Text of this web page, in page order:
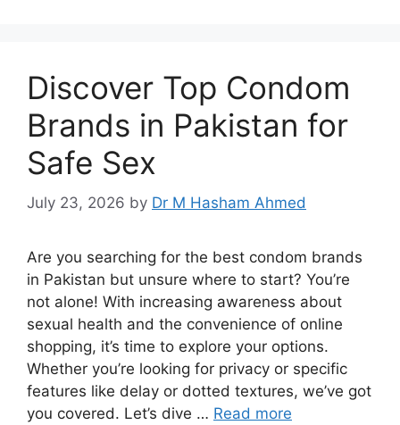
Discover Top Condom
Brands in Pakistan for
Safe Sex
July 23, 2026 by Dr M Hasham Ahmed
Are you searching for the best condom brands
in Pakistan but unsure where to start? You’re
not alone! With increasing awareness about
sexual health and the convenience of online
shopping, it’s time to explore your options.
Whether you’re looking for privacy or specific
features like delay or dotted textures, we’ve got
you covered. Let’s dive … Read more